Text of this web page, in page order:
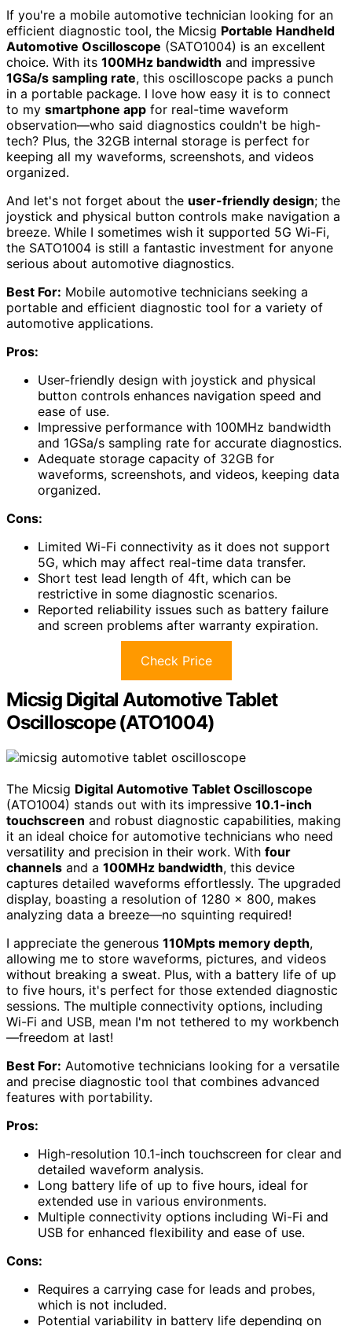
If you're a mobile automotive technician looking for an
efficient diagnostic tool, the Micsig Portable Handheld
Automotive Oscilloscope (SATO1004) is an excellent
choice. With its 100MHz bandwidth and impressive
1GSa/s sampling rate, this oscilloscope packs a punch
in a portable package. I love how easy it is to connect
to my smartphone app for real-time waveform
observation—who said diagnostics couldn't be high-
tech? Plus, the 32GB internal storage is perfect for
keeping all my waveforms, screenshots, and videos
organized.
And let's not forget about the user-friendly design; the
joystick and physical button controls make navigation a
breeze. While I sometimes wish it supported 5G Wi-Fi,
the SATO1004 is still a fantastic investment for anyone
serious about automotive diagnostics.
Best For: Mobile automotive technicians seeking a
portable and efficient diagnostic tool for a variety of
automotive applications.
Pros:
User-friendly design with joystick and physical
button controls enhances navigation speed and
ease of use.
Impressive performance with 100MHz bandwidth
and 1GSa/s sampling rate for accurate diagnostics.
Adequate storage capacity of 32GB for
waveforms, screenshots, and videos, keeping data
organized.
Cons:
Limited Wi-Fi connectivity as it does not support
5G, which may affect real-time data transfer.
Short test lead length of 4ft, which can be
restrictive in some diagnostic scenarios.
Reported reliability issues such as battery failure
and screen problems after warranty expiration.
Check Price
Micsig Digital Automotive Tablet
Oscilloscope (ATO1004)
The Micsig Digital Automotive Tablet Oscilloscope
(ATO1004) stands out with its impressive 10.1-inch
touchscreen and robust diagnostic capabilities, making
it an ideal choice for automotive technicians who need
versatility and precision in their work. With four
channels and a 100MHz bandwidth, this device
captures detailed waveforms effortlessly. The upgraded
display, boasting a resolution of 1280 x 800, makes
analyzing data a breeze—no squinting required!
I appreciate the generous 110Mpts memory depth,
allowing me to store waveforms, pictures, and videos
without breaking a sweat. Plus, with a battery life of up
to five hours, it's perfect for those extended diagnostic
sessions. The multiple connectivity options, including
Wi-Fi and USB, mean I'm not tethered to my workbench
—freedom at last!
Best For: Automotive technicians looking for a versatile
and precise diagnostic tool that combines advanced
features with portability.
Pros:
High-resolution 10.1-inch touchscreen for clear and
detailed waveform analysis.
Long battery life of up to five hours, ideal for
extended use in various environments.
Multiple connectivity options including Wi-Fi and
USB for enhanced flexibility and ease of use.
Cons:
Requires a carrying case for leads and probes,
which is not included.
Potential variability in battery life depending on